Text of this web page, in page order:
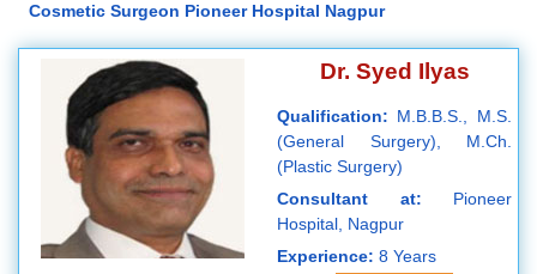
Cosmetic Surgeon Pioneer Hospital Nagpur
Dr. Syed Ilyas
Qualification: M.B.B.S., M.S.
(General Surgery), M.Ch.
(Plastic Surgery)
Consultant at: Pioneer
Hospital, Nagpur
Experience: 8 Years